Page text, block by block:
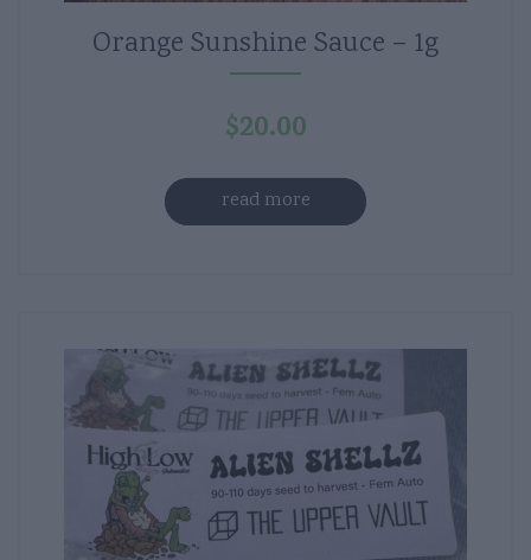
Orange Sunshine Sauce – 1g
$20.00
read more